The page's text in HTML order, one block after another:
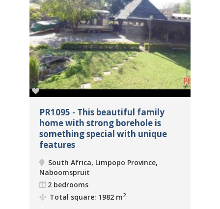
PR1095 - This beautiful family
home with strong borehole is
something special with unique
features
South Africa, Limpopo Province,
Naboomspruit
2 bedrooms
Total square: 1982 m2